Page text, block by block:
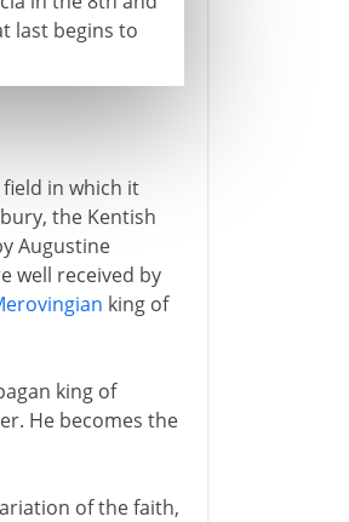
last begins to
in which it
the Kentish
Augustine
well received by
king of
king of
He becomes the
of the faith,